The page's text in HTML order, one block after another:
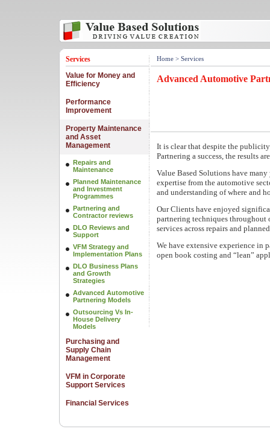
Services
Value for Money and
Efficiency
Performance
Improvement
Property Maintenance
and Asset
Management
Repairs and
Maintenance
Planned Maintenance
and Investment
Programmes
Partnering and
Contractor reviews
DLO Reviews and
Support
VFM Strategy and
Implementation Plans
DLO Business Plans
and Growth
Strategies
Advanced Automotive
Partnering Models
Outsourcing Vs In-
House Delivery
Models
Purchasing and
Supply Chain
Management
VFM in Corporate
Support Services
Financial Services
Home > Services
Advanced Automotive
It is clear that despite the
Partnering a success, the results
Value Based Solutions have
expertise from the automotive
and understanding of where and
Our Clients have enjoyed
partnering techniques throughout
services across repairs and
We have extensive experience in
open book costing and “lean”